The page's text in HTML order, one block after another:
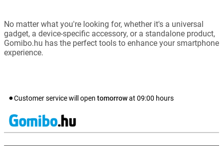
No matter what you're looking for, whether it's a universal
gadget, a device-specific accessory, or a standalone product,
Gomibo.hu has the perfect tools to enhance your smartphone
experience.
Customer service will open tomorrowat 09:00 hours